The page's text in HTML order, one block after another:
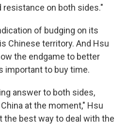
resistance on both sides."
of budging on its
Chinese territory. And Hsu
the endgame to better
important to buy time.
answer to both sides,
at the moment," Hsu
the best way to deal with the